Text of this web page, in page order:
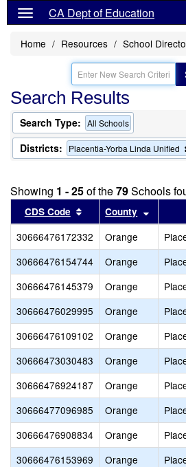
CA Dept of Education
Home Resources School
Search Results
Search Type: All Schools
Districts: Placentia-Yorba Linda Unified
Showing 1 - 25of the79Schools
CDS Code Sort results by this
County Sort
30666476172332 Orange
30666476154744
Orange
30666476145379
Orange
30666476029995
Orange
30666476109102
Orange
30666473030483
Orange
30666476924187
Orange
30666477096985
Orange
30666476908834
Orange
30666476153969
Orange